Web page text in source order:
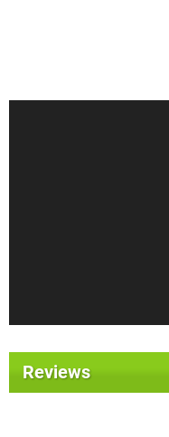
Reviews